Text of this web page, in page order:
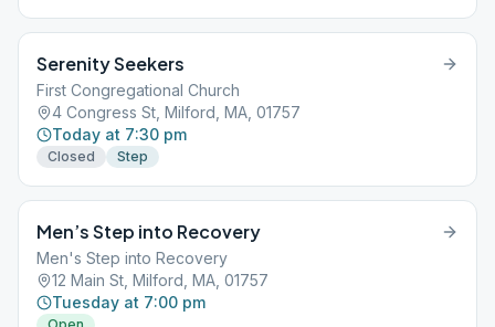
Serenity Seekers
First Congregational Church
4 Congress St, Milford, MA, 01757
Today at 7:30 pm
Closed Step
Men’s Step into Recovery
Men's Step into Recovery
12 Main St, Milford, MA, 01757
Tuesday at 7:00 pm